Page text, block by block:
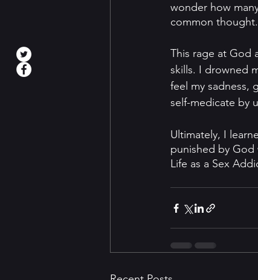
wonder how
common thought.
This rage at God
skills. I drowned
feel my sadness,
self-medicate by
Ultimately, I
punished by
Life as a Sex